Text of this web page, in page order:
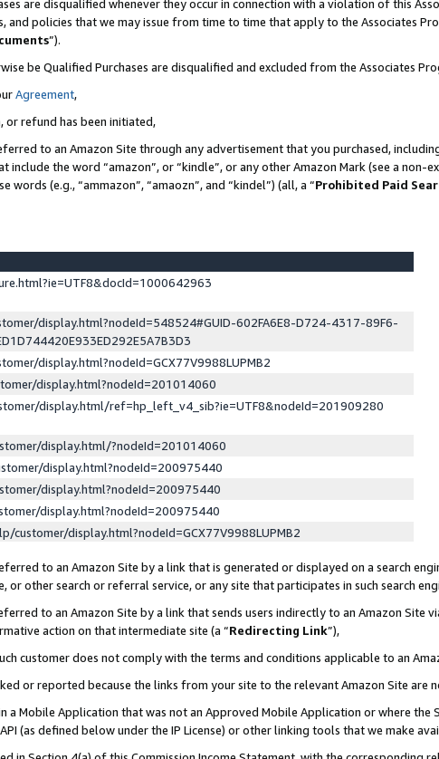
are disqualified whenever they occur in connection with a violation of this
and policies that we may issue from time to time that apply to the Associates
”).
be Qualified Purchases are disqualified and excluded from the Associates
Agreement,
or refund has been initiated,
to an Amazon Site through any advertisement that you purchased,
the word “amazon”, or “kindle”, or any other Amazon Mark (see a non-
(e.g., “ammazon”, “amaozn”, and “kindel”) (all, a “Prohibited Paid
display.html?nodeId=548524#GUID-602FA6E8-D724-4317-89F6-
display.html?nodeId=GCX77V9988LUPMB2
display.html?nodeId=201014060
display.html/ref=hp_left_v4_sib?ie=UTF8&nodeId=201909280
display.html/?nodeId=201014060
display.html?nodeId=200975440
display.html?nodeId=200975440
display.html?nodeId=200975440
customer/display.html?nodeId=GCX77V9988LUPMB2
to an Amazon Site by a link that is generated or displayed on a search
other search or referral service, or any site that participates in such search
to an Amazon Site by a link that sends users indirectly to an Amazon Site
action on that intermediate site (a “Redirecting Link”),
customer does not comply with the terms and conditions applicable to an
or reported because the links from your site to the relevant Amazon Site
a Mobile Application that was not an Approved Mobile Application or where the
(as defined below under the IP License) or other linking tools that we make